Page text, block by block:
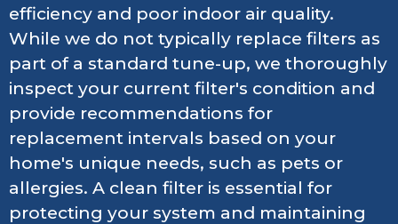
efficiency and poor indoor air quality.
While we do not typically replace filters as
part of a standard tune-up, we thoroughly
inspect your current filter's condition and
provide recommendations for
replacement intervals based on your
home's unique needs, such as pets or
allergies. A clean filter is essential for
protecting your system and maintaining